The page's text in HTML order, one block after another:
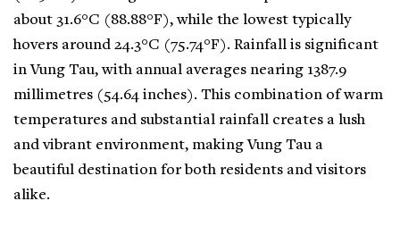
about 31.6°C (88.88°F), while the lowest typically
hovers around 24.3°C (75.74°F). Rainfall is significant
in Vung Tau, with annual averages nearing 1387.9
millimetres (54.64 inches). This combination of warm
temperatures and substantial rainfall creates a lush
and vibrant environment, making Vung Tau a
beautiful destination for both residents and visitors
alike.